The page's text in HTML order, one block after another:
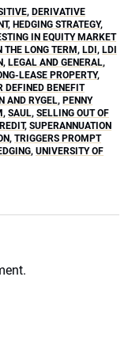
, DERIVATIVE
, HEDGING STRATEGY,
IN EQUITY MARKET
THE LONG TERM, LDI , LDI
, LEGAL AND GENERAL,
LEASE PROPERTY,
DEFINED BENEFIT
AND RYGEL, PENNY
, SAUL, SELLING OUT OF
, SUPERANNUATION
, TRIGGERS PROMPT
, UNIVERSITY OF